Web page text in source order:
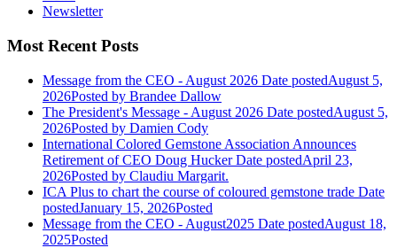
Newsletter
Most Recent Posts
Message from the CEO - August 2026 Date postedAugust 5,
2026Posted by Brandee Dallow
The President's Message - August 2026 Date postedAugust 5,
2026Posted by Damien Cody
International Colored Gemstone Association Announces
Retirement of CEO Doug Hucker Date postedApril 23,
2026Posted by Claudiu Margarit.
ICA Plus to chart the course of coloured gemstone trade Date
postedJanuary 15, 2026Posted
Message from the CEO - August2025 Date postedAugust 18,
2025Posted